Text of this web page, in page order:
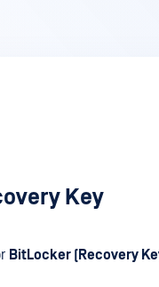
Key
BitLocker (Recovery